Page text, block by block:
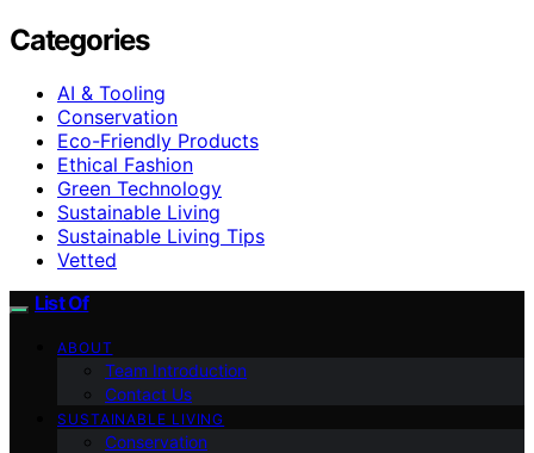
Categories
AI & Tooling
Conservation
Eco-Friendly Products
Ethical Fashion
Green Technology
Sustainable Living
Sustainable Living Tips
Vetted
List Of
ABOUT
Team Introduction
Contact Us
SUSTAINABLE LIVING
Conservation